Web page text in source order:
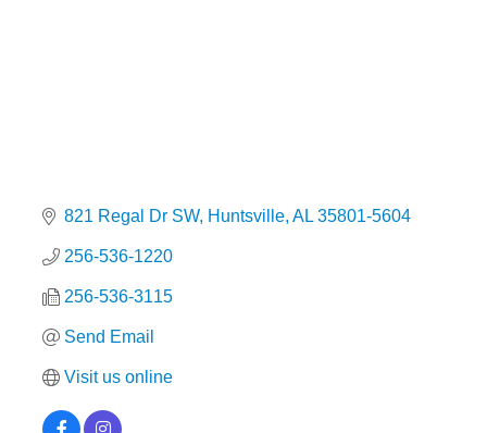
821 Regal Dr SW Huntsville AL 35801-5604
256-536-1220
256-536-3115
Send Email
Visit us online